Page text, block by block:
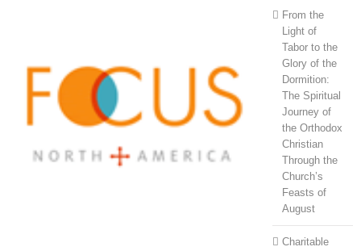
From the
Light of
Tabor to the
Glory of the
Dormition:
The Spiritual
Journey of
the Orthodox
Christian
Through the
Church’s
Feasts of
August
Charitable